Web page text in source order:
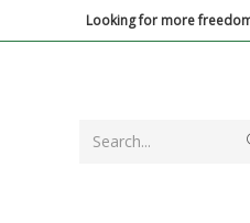
to
Looking for more
Search...